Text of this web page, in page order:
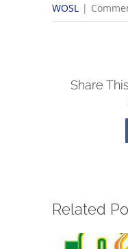
WOSL
|
Share
Related